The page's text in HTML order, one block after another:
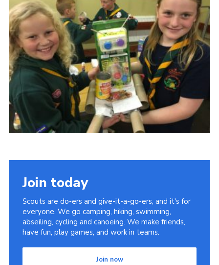
Be a Scout
Cookies
Sitemap
Join today
Scouts are do-ers and give-it-a-go-ers, and it's for
everyone. We go camping, hiking, swimming,
abseiling, cycling and canoeing. We make friends,
have fun, play games, and work in teams.
Join now